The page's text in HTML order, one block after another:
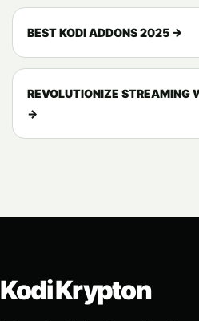
BEST KODI ADDONS 2025 →
REVOLUTIONIZE STREAMING
→
Kodi Krypton